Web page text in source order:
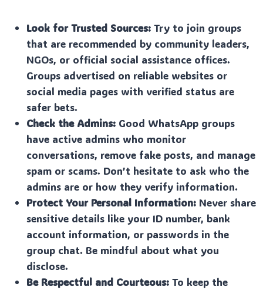
Look for Trusted Sources: Try to join groups
that are recommended by community leaders,
NGOs, or official social assistance offices.
Groups advertised on reliable websites or
social media pages with verified status are
safer bets.
Check the Admins: Good WhatsApp groups
have active admins who monitor
conversations, remove fake posts, and manage
spam or scams. Don’t hesitate to ask who the
admins are or how they verify information.
Protect Your Personal Information: Never share
sensitive details like your ID number, bank
account information, or passwords in the
group chat. Be mindful about what you
disclose.
Be Respectful and Courteous: To keep the